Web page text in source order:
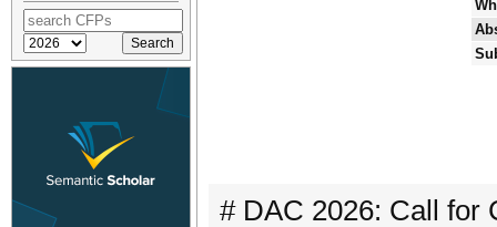
# DAC 2026: Call for